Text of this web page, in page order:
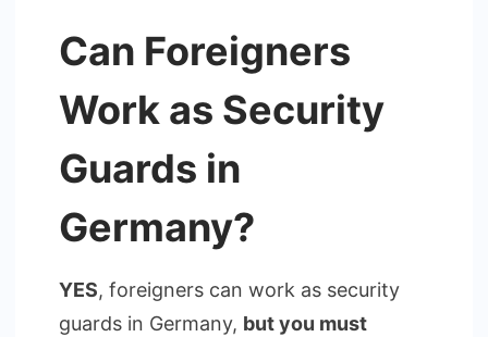
Can Foreigners
Work as Security
Guards in
Germany?
YES, foreigners can work as security
guards in Germany, but you must